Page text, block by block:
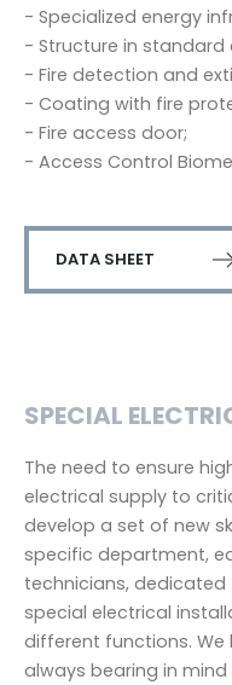
- Specialized energy
- Structure in
- Fire detection and
- Coating with fire
- Fire access door;
- Access Control
DATA SHEET
SPECIAL
The need to ensure
electrical supply to
develop a set of new
specific department,
technicians,
special electrical
different functions. We
always bearing in